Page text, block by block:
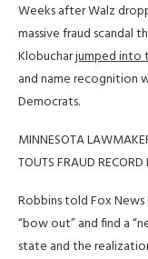
Weeks after Walz
massive fraud scandal
Klobucharjumped into
and name recognition
Democrats.
MINNESOTA
TOUTS FRAUD RECORD
Robbins told Fox
“bow out” and find a
state and the